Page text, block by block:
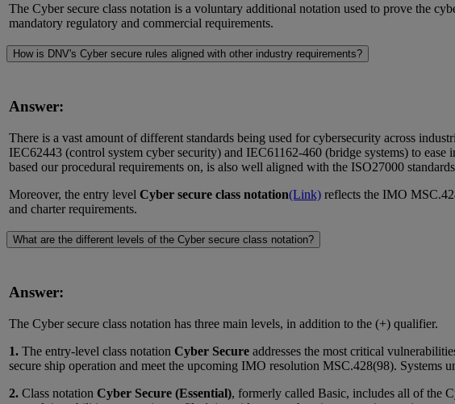
The Cyber secure class notation is a voluntary additional notation used to prove the
mandatory regulatory and commercial requirements.
How is DNV's Cyber secure rules aligned with other industry requirements?
Answer:
There is a vast amount of different standards being used for cybersecurity across
IEC62443 (control system cyber security) and IEC61162-460 (bridge systems) to
based our procedural requirements on, is also well aligned with the ISO27000
Moreover, the entry level Cyber secure class notation(Link) reflects the IMO
and charter requirements.
What are the different levels of the Cyber secure class notation?
Answer:
The Cyber secure class notation has three main levels, in addition to the (+) qualifier.
1. The entry-level class notation Cyber Secure addresses the most critical
secure ship operation and meet the upcoming IMO resolution MSC.428(98). Systems
2. Class notation Cyber Secure (Essential), formerly called Basic, includes all of the